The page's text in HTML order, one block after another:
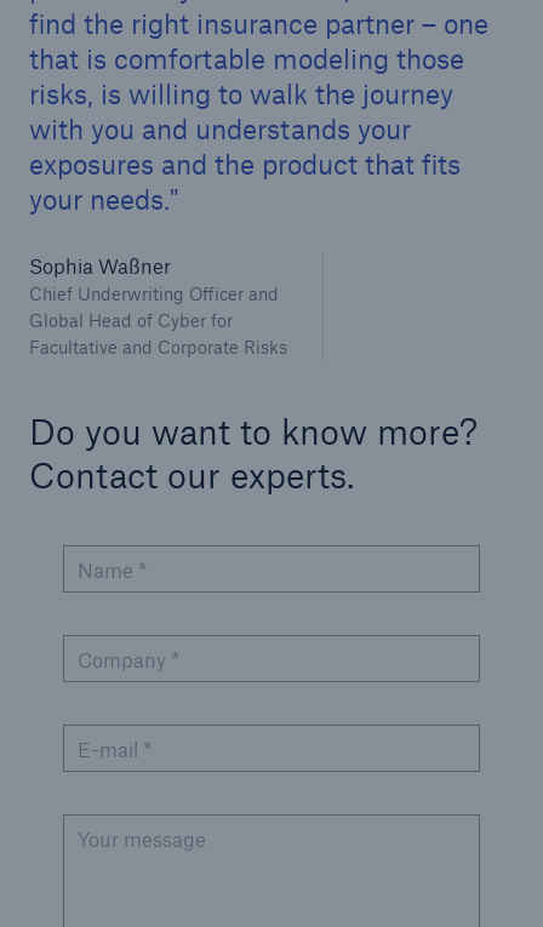
find the right insurance partner – one
that is comfortable modeling those
risks, is willing to walk the journey
with you and understands your
exposures and the product that fits
your needs.
Sophia Waßner
Chief Underwriting Officer and
Global Head of Cyber for
Facultative and Corporate Risks
Do you want to know more?
Contact our experts.
Name *
Company *
E-mail *
Your message